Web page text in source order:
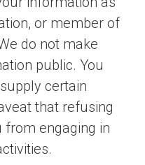
or member of
do not make
public. You
certain
that refusing
from engaging in